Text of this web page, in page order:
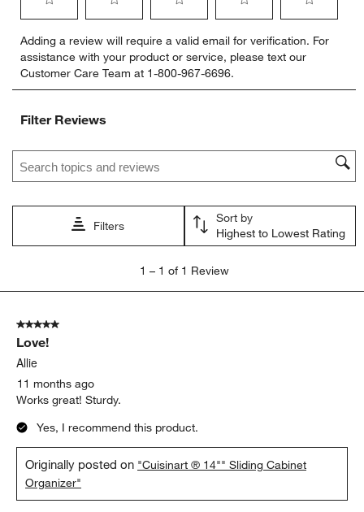
to
rate
the
item
1
action
open
submission
to
rate
the
item
2
action
open
submission
to
rate
the
item
action
open
submission
to
rate
the
item
open
submission
form.
to
rate
item
open
form.
Adding a review will require a valid email for verification. For
assistance with your product or service, please text our
Customer Care Team at 1-800-967-6696.
Filter Reviews
Search topics and reviews search region
Filters
Sort by
Highest to Lowest Rating
1
Review
1 – 1 of 1 Review
5 out of 5 stars.
Love!
Allie
11 months ago
Works great! Sturdy.
Yes, I recommend this product.
Originally posted on "Cuisinart ® 14"" Sliding Cabinet
Organizer"